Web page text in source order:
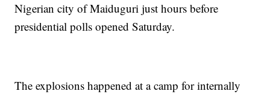
Nigerian city of Maiduguri just hours before
presidential polls opened Saturday.
The explosions happened at a camp for internally